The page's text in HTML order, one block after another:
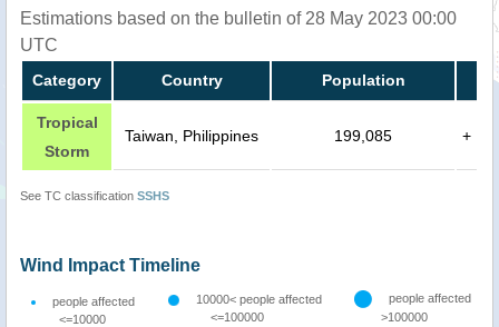
Estimations based on the bulletin of 28 May 2023 00:00
UTC
Category Country Population
Tropical
Storm
Taiwan, Philippines 199,085 +
See TC classification SSHS
Wind Impact Timeline
people affected
<=10000
10000< people affected
<=100000
people affected
>100000